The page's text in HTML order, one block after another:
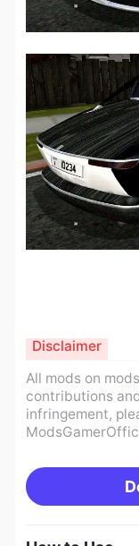
All mods on
contributions
infringement,
Disclaimer